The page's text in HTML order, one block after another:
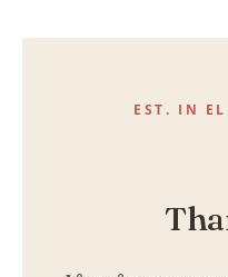
EST. IN EL